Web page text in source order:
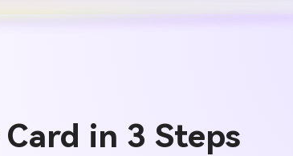
in 3 Steps